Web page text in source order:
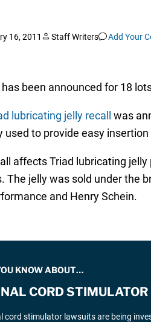
16, 2011 Staff Writers Add Your
been announced for 18
lubricating jelly recall
was
used to provide easy
affects Triad lubricating
The jelly was sold under the
and Henry Schein.
KNOW ABOUT…
CORD
cord stimulator lawsuits are being